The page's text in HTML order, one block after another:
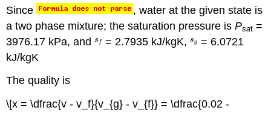
Since
, water at the given state is
a two phase mixture; the saturation pressure isPsat =
3976.17 kPa, and
= 2.7935 kJ/kgK,
= 6.0721
kJ/kgK
The quality is
\[x = \dfrac{v - v_f}{v_{g} - v_{f}} = \dfrac{0.02 -